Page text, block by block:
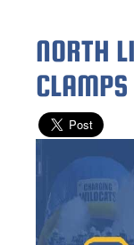
NORTH
CLAMPS